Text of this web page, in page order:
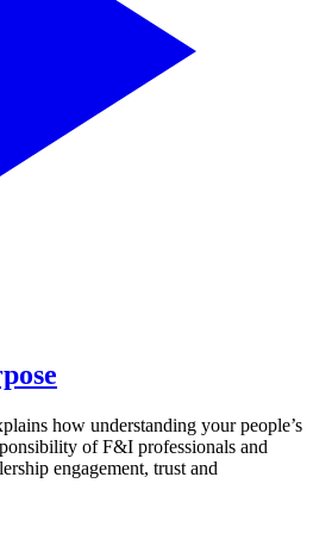
how understanding your people’s
of F&I professionals and
engagement, trust and